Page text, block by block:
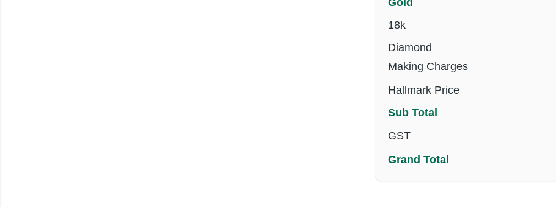
Gold
18k
Diamond
Making Charges
Hallmark Price
Sub Total
GST
Grand Total